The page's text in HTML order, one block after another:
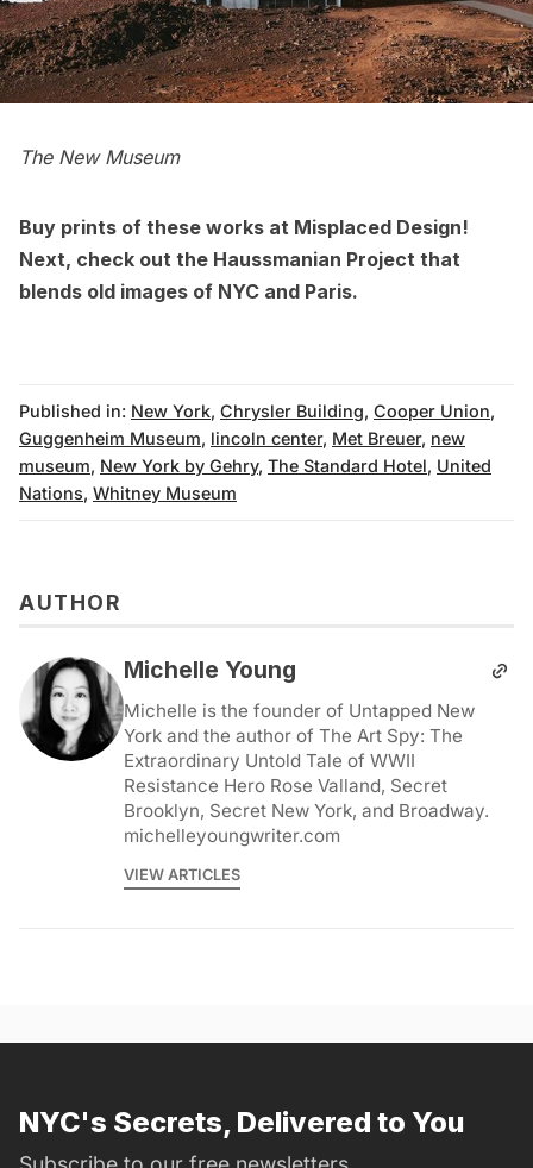
The New Museum
Buy prints of these works at Misplaced Design!
Next, check out the Haussmanian Project that
blends old images of NYC and Paris.
Published in: New York, Chrysler Building, Cooper Union,
Guggenheim Museum, lincoln center, Met Breuer, new
museum, New York by Gehry, The Standard Hotel, United
Nations, Whitney Museum
AUTHOR
Michelle Young
Michelle is the founder of Untapped New
York and the author of The Art Spy: The
Extraordinary Untold Tale of WWII
Resistance Hero Rose Valland, Secret
Brooklyn, Secret New York, and Broadway.
michelleyoungwriter.com
VIEW ARTICLES
NYC's Secrets, Delivered to You